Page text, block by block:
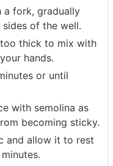
a fork, gradually
of the well.
thick to mix with
hands.
or until
with semolina as
becoming sticky.
and allow it to rest